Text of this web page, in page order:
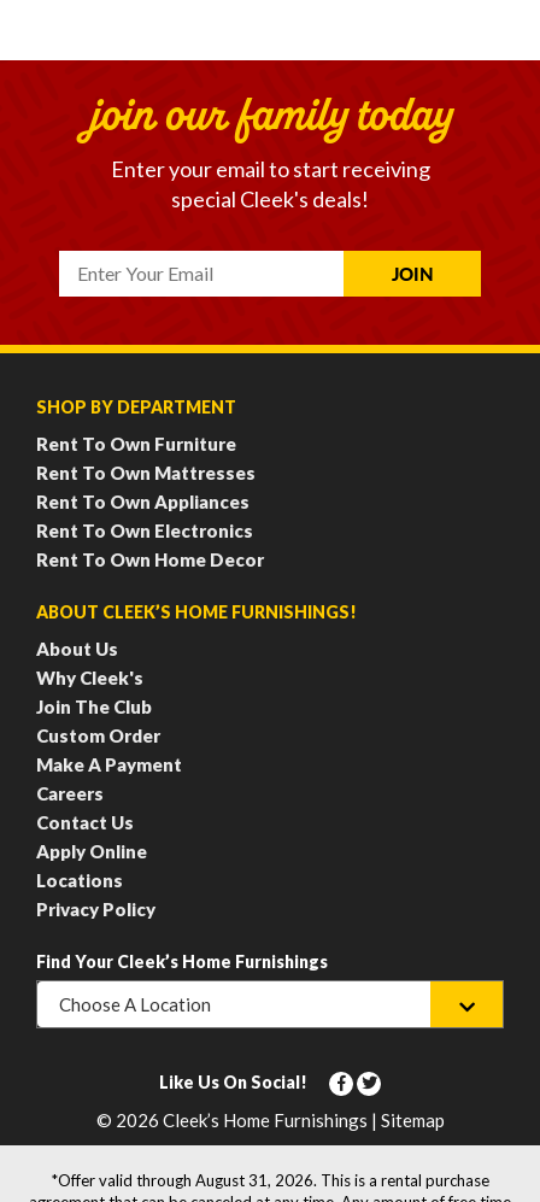
join our family today
Enter your email to start receiving
special Cleek's deals!
SHOP BY DEPARTMENT
Rent To Own Furniture
Rent To Own Mattresses
Rent To Own Appliances
Rent To Own Electronics
Rent To Own Home Decor
ABOUT CLEEK’S HOME FURNISHINGS!
About Us
Why Cleek's
Join The Club
Custom Order
Make A Payment
Careers
Contact Us
Apply Online
Locations
Privacy Policy
Find Your Cleek’s Home Furnishings
Choose A Location
Like Us On Social!
© 2026 Cleek’s Home Furnishings | Sitemap
*Offer valid through August 31, 2026. This is a rental purchase